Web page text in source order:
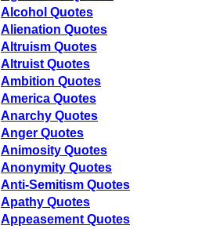
Alcohol Quotes
Alienation Quotes
Altruism Quotes
Altruist Quotes
Ambition Quotes
America Quotes
Anarchy Quotes
Anger Quotes
Animosity Quotes
Anonymity Quotes
Anti-Semitism Quotes
Apathy Quotes
Appeasement Quotes